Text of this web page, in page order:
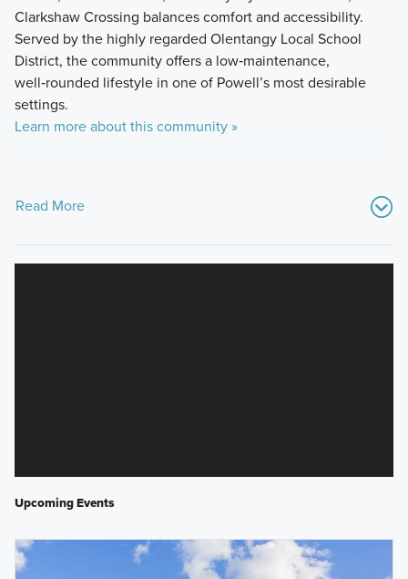
Clarkshaw Crossing balances comfort and accessibility.
Served by the highly regarded Olentangy Local School
District, the community offers a low‑maintenance,
well‑rounded lifestyle in one of Powell’s most desirable
settings.
Learn more about this community »
Read More
Upcoming Events